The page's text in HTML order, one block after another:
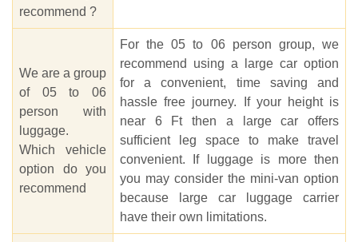
recommend ?
We are a group
of 05 to 06
person with
luggage.
Which vehicle
option do you
recommend
For the 05 to 06 person group, we
recommend using a large car option
for a convenient, time saving and
hassle free journey. If your height is
near 6 Ft then a large car offers
sufficient leg space to make travel
convenient. If luggage is more then
you may consider the mini-van option
because large car luggage carrier
have their own limitations.